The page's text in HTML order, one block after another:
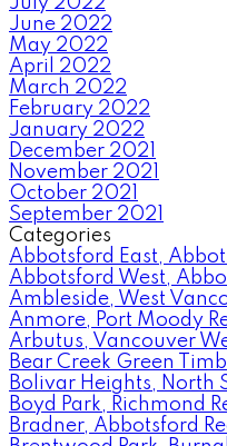
June 2022
May 2022
April 2022
March 2022
February 2022
January 2022
December 2021
November 2021
October 2021
September 2021
Categories
Abbotsford East,
Abbotsford West,
Ambleside, West
Anmore, Port Moody
Arbutus, Vancouver
Bear Creek Green
Bolivar Heights, North
Boyd Park, Richmond
Bradner, Abbotsford